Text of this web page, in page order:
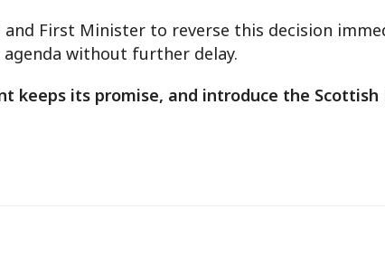
First Minister to reverse this decision
without further delay.
keeps its promise, and introduce the